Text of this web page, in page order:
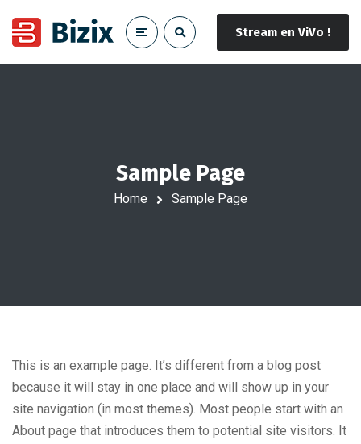
Stream en ViVo !
Sample Page
Home Sample Page
This is an example page. It’s different from a blog post
because it will stay in one place and will show up in your
site navigation (in most themes). Most people start with an
About page that introduces them to potential site visitors. It